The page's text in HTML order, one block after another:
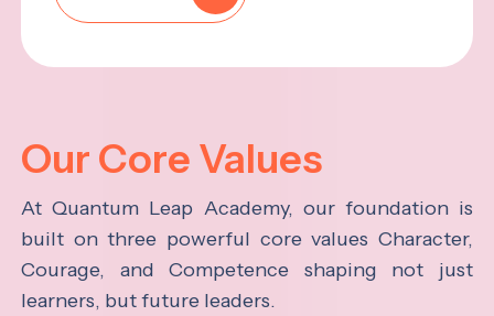
Our Core Values
At Quantum Leap Academy, our foundation is
built on three powerful core values Character,
Courage, and Competence shaping not just
learners, but future leaders.